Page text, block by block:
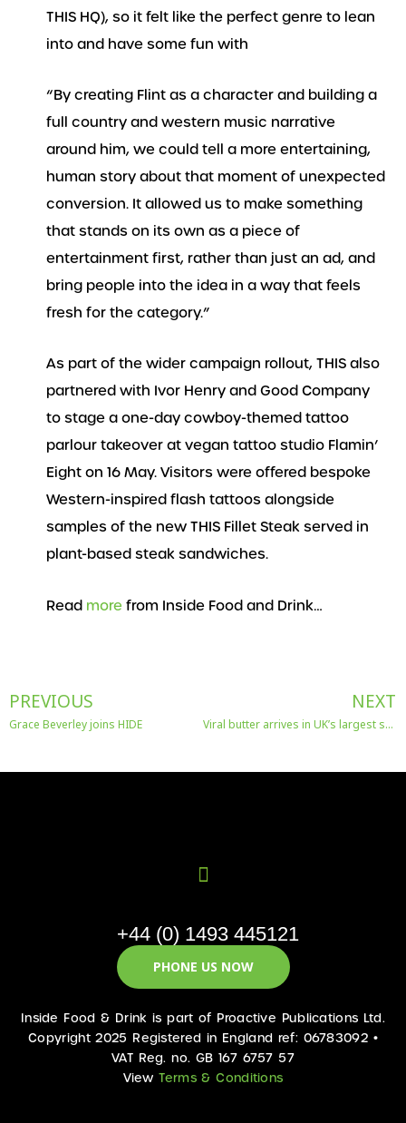
THIS HQ), so it felt like the perfect genre to lean
into and have some fun with
“By creating Flint as a character and building a
full country and western music narrative
around him, we could tell a more entertaining,
human story about that moment of unexpected
conversion. It allowed us to make something
that stands on its own as a piece of
entertainment first, rather than just an ad, and
bring people into the idea in a way that feels
fresh for the category.”
As part of the wider campaign rollout, THIS also
partnered with Ivor Henry and Good Company
to stage a one-day cowboy-themed tattoo
parlour takeover at vegan tattoo studio Flamin’
Eight on 16 May. Visitors were offered bespoke
Western-inspired flash tattoos alongside
samples of the new THIS Fillet Steak served in
plant-based steak sandwiches.
Read more from Inside Food and Drink…
Prev
PREVIOUS
Grace Beverley joins HIDE
NEXT
Viral butter arrives in UK’s largest supermarket
+44 (0) 1493 445121
PHONE US NOW
Inside Food & Drink is part of Proactive Publications Ltd.
Copyright 2025 Registered in England ref: 06783092 •
VAT Reg. no. GB 167 6757 57
ViewTerms & Conditions